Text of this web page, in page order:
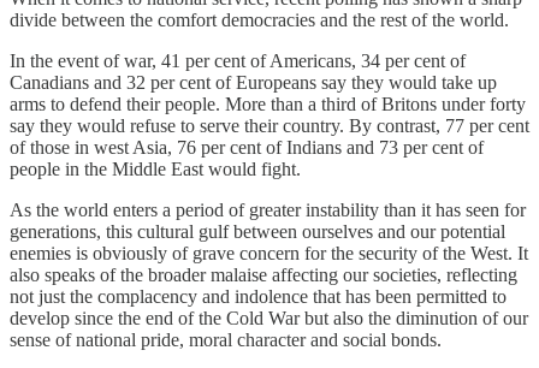
divide between the comfort democracies and the rest of the world.
In the event of war, 41 per cent of Americans, 34 per cent of
Canadians and 32 per cent of Europeans say they would take up
arms to defend their people. More than a third of Britons under forty
say they would refuse to serve their country. By contrast, 77 per cent
of those in west Asia, 76 per cent of Indians and 73 per cent of
people in the Middle East would fight.
As the world enters a period of greater instability than it has seen for
generations, this cultural gulf between ourselves and our potential
enemies is obviously of grave concern for the security of the West. It
also speaks of the broader malaise affecting our societies, reflecting
not just the complacency and indolence that has been permitted to
develop since the end of the Cold War but also the diminution of our
sense of national pride, moral character and social bonds.